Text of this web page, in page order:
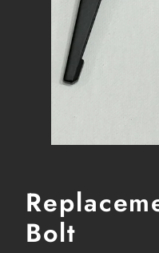
Bolt